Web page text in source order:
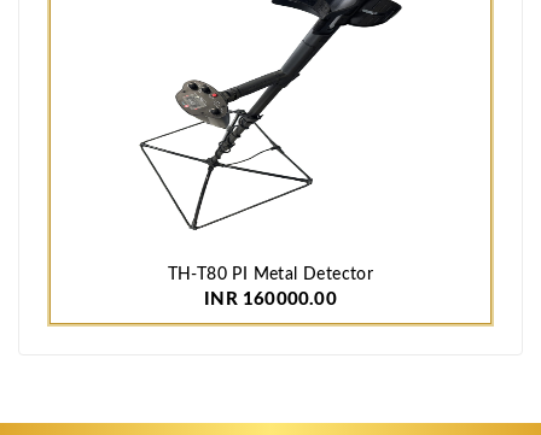
TH-T80 PI Metal Detector
INR 160000.00